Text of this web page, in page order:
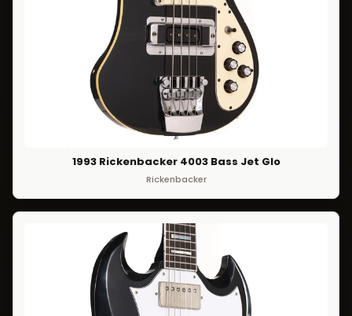
1993 Rickenbacker 4003 Bass Jet Glo
Rickenbacker